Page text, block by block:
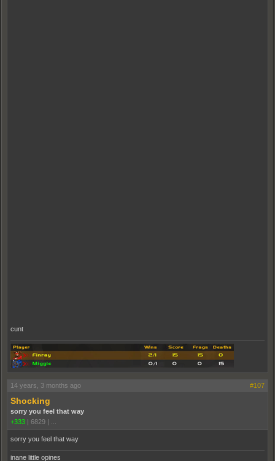
cunt
14 years, 3 months ago #107
Shocking
sorry you feel that way
+333 | 6829 |
sorry you feel that way
inane little opines